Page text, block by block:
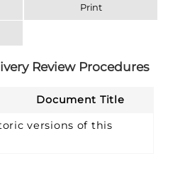
Print
Review Procedures
Document Title
versions of this